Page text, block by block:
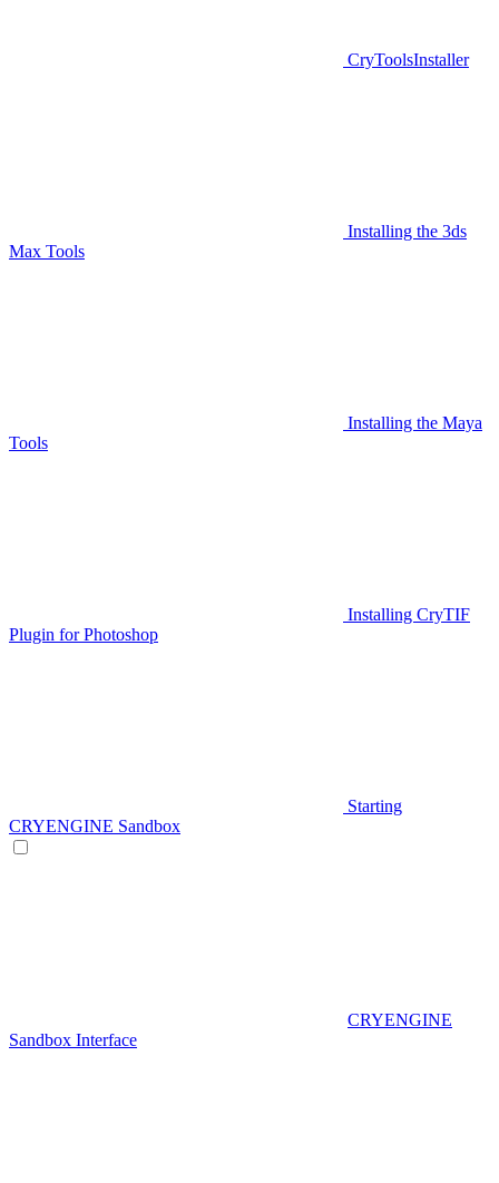
CryToolsInstaller
Installing the 3ds
Max Tools
Installing the Maya
Tools
Installing CryTIF
Plugin for Photoshop
Starting
CRYENGINE Sandbox
CRYENGINE
Sandbox Interface